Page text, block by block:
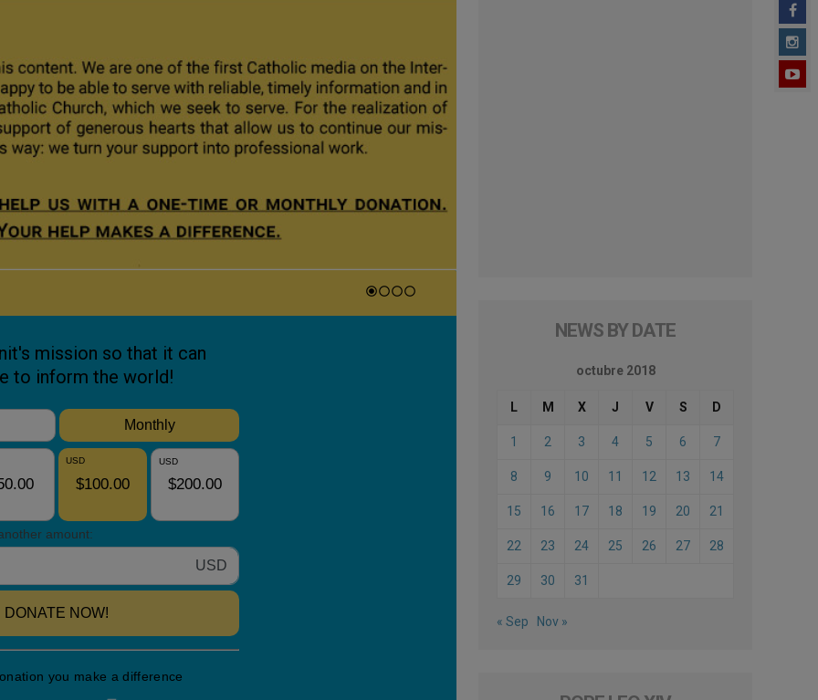
NEWS BY DATE
octubre 2018
L M X J V S D
1 2 3 4 5 6 7
8 9 10 11 12 13 14
15 16 17 18 19 20 21
22 23 24 25 26 27 28
29 30 31
« Sep Nov »